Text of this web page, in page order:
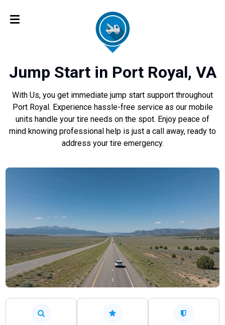
Jump Start in Port Royal, VA
With Us, you get immediate jump start support throughout
Port Royal. Experience hassle-free service as our mobile
units handle your tire needs on the spot. Enjoy peace of
mind knowing professional help is just a call away, ready to
address your tire emergency.